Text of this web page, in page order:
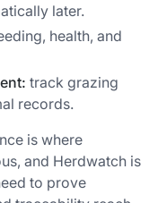
later.
health, and
track grazing
records.
is where
and Herdwatch is
to prove